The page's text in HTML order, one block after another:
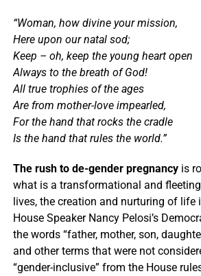
“Woman, how divine your mission,
Here upon our natal sod;
Keep – oh, keep the young heart open
Always to the breath of God!
All true trophies of the ages
Are from mother-love impearled,
For the hand that rocks the cradle
Is the hand that rules the world.”
The rush to de-gender pregnancyis
what is a transformational and
lives, the creation and nurturing of life
House Speaker Nancy Pelosi’s
the words “father, mother, son,
and other terms that were not
“gender-inclusive” from the House